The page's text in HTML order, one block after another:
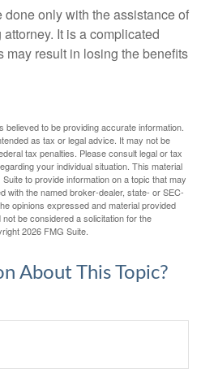
only with the assistance of
It is a complicated
result in losing the benefits
to be providing accurate information.
as tax or legal advice. It may not be
tax penalties. Please consult legal or tax
your individual situation. This material
to provide information on a topic that may
with the named broker-dealer, state- or SEC-
opinions expressed and material provided
be considered a solicitation for the
2026 FMG Suite.
About This Topic?